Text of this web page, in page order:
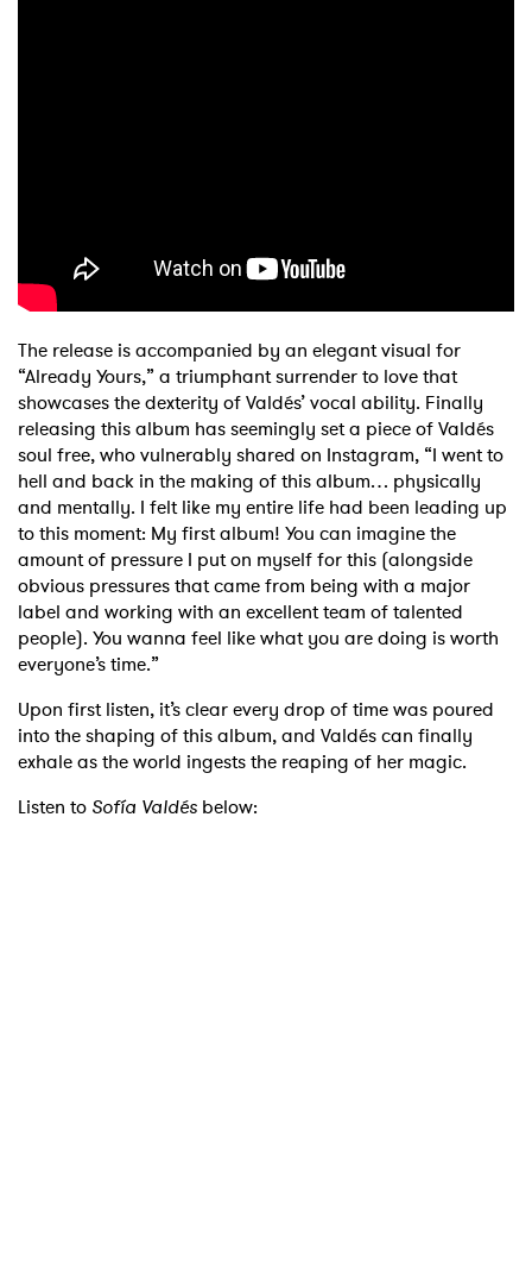
The release is accompanied by an elegant visual for
“Already Yours,” a triumphant surrender to love that
showcases the dexterity of Valdés’ vocal ability. Finally
releasing this album has seemingly set a piece of Valdés
soul free, who vulnerably shared on Instagram, “I went to
hell and back in the making of this album… physically
and mentally. I felt like my entire life had been leading up
to this moment: My first album! You can imagine the
amount of pressure I put on myself for this (alongside
obvious pressures that came from being with a major
label and working with an excellent team of talented
people). You wanna feel like what you are doing is worth
everyone’s time.”
Upon first listen, it’s clear every drop of time was poured
into the shaping of this album, and Valdés can finally
exhale as the world ingests the reaping of her magic.
Listen to Sofía Valdés below: